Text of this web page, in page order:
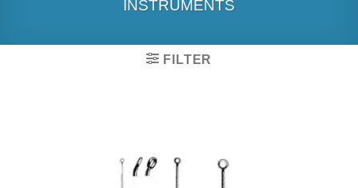
INSTRUMENTS
FILTER